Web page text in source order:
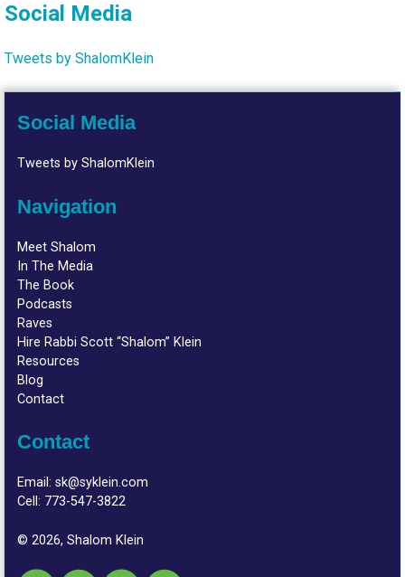
Social Media
Tweets by ShalomKlein
Social Media
Tweets by ShalomKlein
Navigation
Meet Shalom
In The Media
The Book
Podcasts
Raves
Hire Rabbi Scott “Shalom” Klein
Resources
Blog
Contact
Contact
Email:sk@syklein.com
Cell: 773-547-3822
© 2026, Shalom Klein